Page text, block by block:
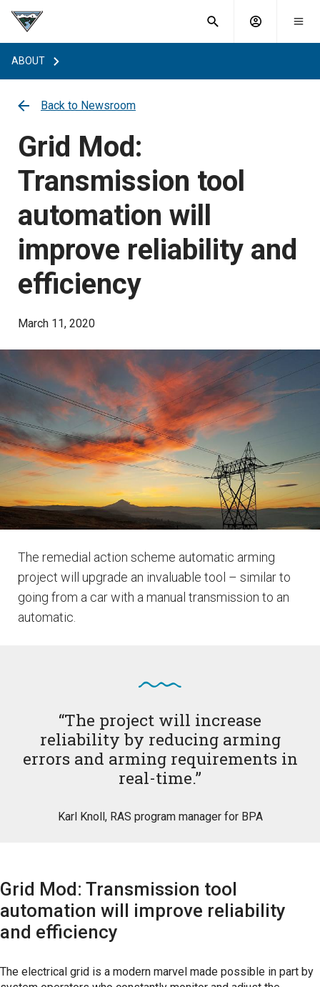
Toggle
search Account
What are
you
searching
for?
ABOUT
Back to Newsroom
Grid Mod:
Transmission tool
automation will
improve reliability and
efficiency
March 11, 2020
The remedial action scheme automatic arming
project will upgrade an invaluable tool – similar to
going from a car with a manual transmission to an
automatic.
“The project will increase
reliability by reducing arming
errors and arming requirements in
real-time.”
Karl Knoll, RAS program manager for BPA
Grid Mod: Transmission tool
automation will improve reliability
and efficiency
The electrical grid is a modern marvel made possible in part by